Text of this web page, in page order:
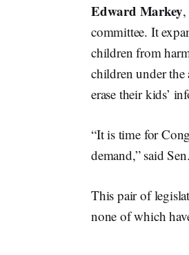
Edward Markey
committee. It
children from
children under
erase their kids’
“It is time for
demand,” said
This pair of
none of which